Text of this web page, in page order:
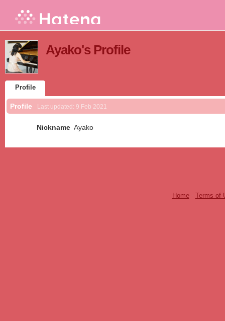
Ayako's Profile
Profile
Profile Last updated: 9 Feb 2021
Nickname Ayako
Home- Terms of